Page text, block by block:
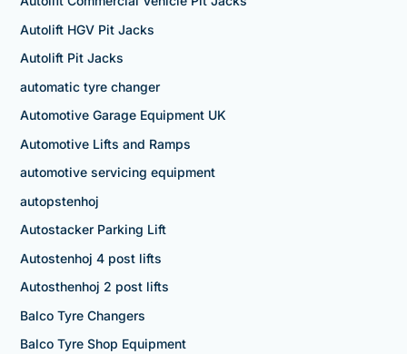
Autolift HGV Pit Jacks
Autolift Pit Jacks
automatic tyre changer
Automotive Garage Equipment UK
Automotive Lifts and Ramps
automotive servicing equipment
autopstenhoj
Autostacker Parking Lift
Autostenhoj 4 post lifts
Autosthenhoj 2 post lifts
Balco Tyre Changers
Balco Tyre Shop Equipment